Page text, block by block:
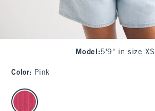
Model :5'9" in size XS
Color: Pink
select color